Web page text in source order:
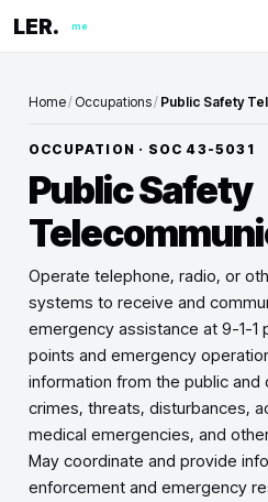
LER. me
Home/ Occupations/ Public Safety
OCCUPATION · SOC 43-5031
Public Safety
Operate telephone, radio, or
systems to receive and
emergency assistance at 9-1-1
points and emergency
information from the public
crimes, threats, disturbances,
medical emergencies, and
May coordinate and provide
enforcement and emergency